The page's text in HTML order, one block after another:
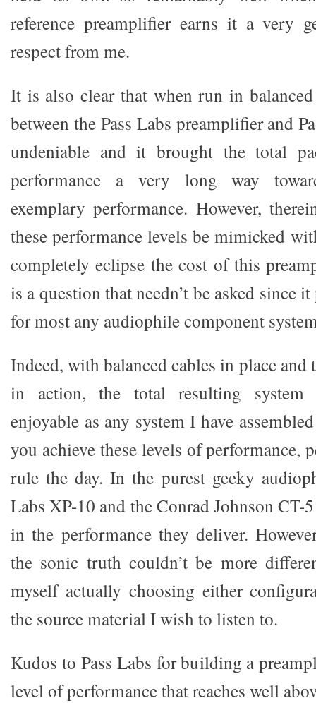
reference preamplifier earns it a very
respect from me.
It is also clear that when run in
between the Pass Labs preamplifier and
undeniable and it brought the total
performance a very long way
exemplary performance. However,
these performance levels be mimicked
completely eclipse the cost of this
is a question that needn’t be asked since
for most any audiophile component
Indeed, with balanced cables in place and
in action, the total resulting system
enjoyable as any system I have
you achieve these levels of performance,
rule the day. In the purest geeky
Labs XP-10 and the Conrad Johnson CT-
in the performance they deliver.
the sonic truth couldn’t be more
myself actually choosing either
the source material I wish to listen to.
Kudos to Pass Labs for building a
level of performance that reaches well